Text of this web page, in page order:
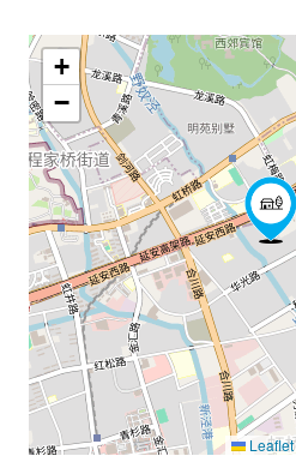
+
−
Leaflet